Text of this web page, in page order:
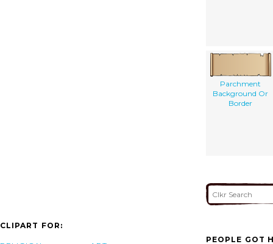
Parchment
Background Or
Border
CLIPART FOR:
PEOPLE GOT